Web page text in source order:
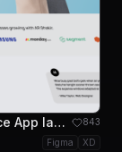
MoneyMinder - Payment Manager Finance App landing Page 843
Figma XD